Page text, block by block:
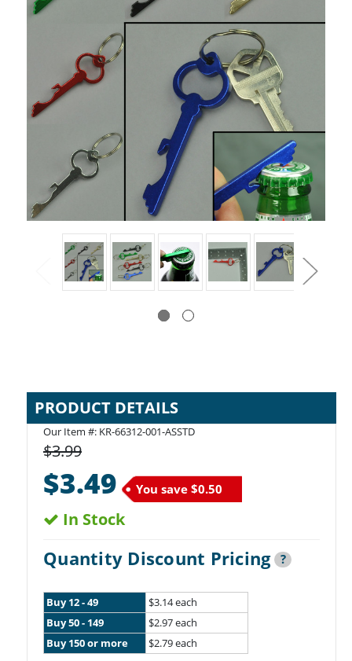
PRODUCT DETAILS
Our Item #: KR-66312-001-ASSTD
$3.99
$3.49 You save $0.50
In Stock
Quantity Discount Pricing ?
Buy 12 - 49
$3.14 each
Buy 50 - 149
$2.97 each
Buy 150 or more
$2.79 each